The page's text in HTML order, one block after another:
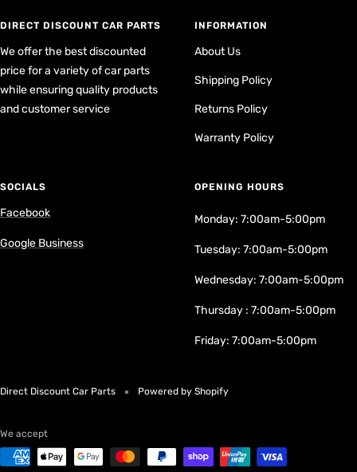
DIRECT DISCOUNT CAR PARTS
We offer the best discounted
price for a variety of car parts
while ensuring quality products
and customer service
INFORMATION
About Us
Shipping Policy
Returns Policy
Warranty Policy
SOCIALS
Facebook
Google Business
OPENING HOURS
Monday: 7:00am-5:00pm
Tuesday: 7:00am-5:00pm
Wednesday: 7:00am-5:00pm
Thursday : 7:00am-5:00pm
Friday: 7:00am-5:00pm
Direct Discount Car Parts Powered by Shopify
We accept